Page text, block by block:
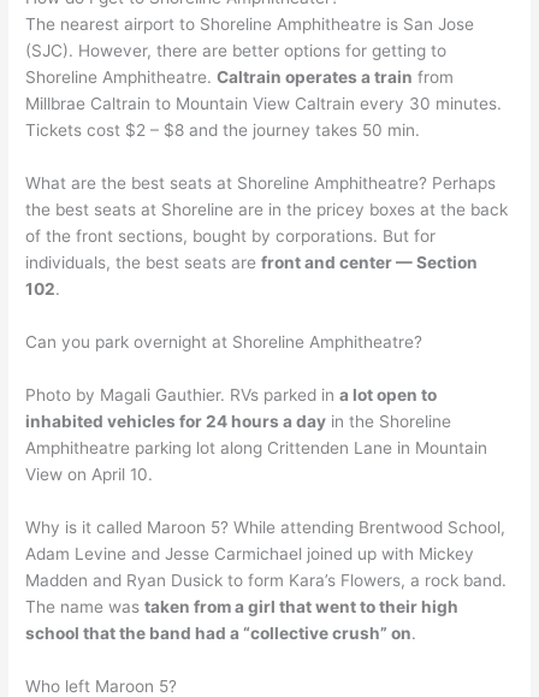
The nearest airport to Shoreline Amphitheatre is San Jose
(SJC). However, there are better options for getting to
Shoreline Amphitheatre.Caltrain operates a train from
Millbrae Caltrain to Mountain View Caltrain every 30 minutes.
Tickets cost $2 – $8 and the journey takes 50 min.
What are the best seats at Shoreline Amphitheatre? Perhaps
the best seats at Shoreline are in the pricey boxes at the back
of the front sections, bought by corporations. But for
individuals, the best seats arefront and center — Section
102.
Can you park overnight at Shoreline Amphitheatre?
Photo by Magali Gauthier. RVs parked ina lot open to
inhabited vehicles for 24 hours a day in the Shoreline
Amphitheatre parking lot along Crittenden Lane in Mountain
View on April 10.
Why is it called Maroon 5? While attending Brentwood School,
Adam Levine and Jesse Carmichael joined up with Mickey
Madden and Ryan Dusick to form Kara’s Flowers, a rock band.
The name wastaken from a girl that went to their high
school that the band had a “collective crush” on.
Who left Maroon 5?